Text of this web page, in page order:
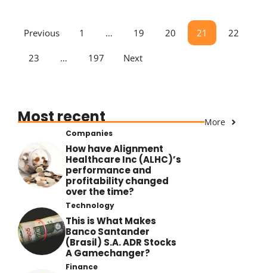
Previous 1 … 19 20 21 22
23 … 197 Next
Most recent More
Companies
How have Alignment
Healthcare Inc (ALHC)’s
performance and
profitability changed
over the time?
Technology
This is What Makes
Banco Santander
(Brasil) S.A. ADR Stocks
A Gamechanger?
Finance